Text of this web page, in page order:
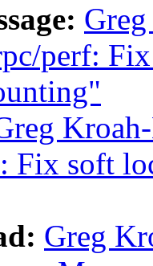
perf:
Fix soft
Greg